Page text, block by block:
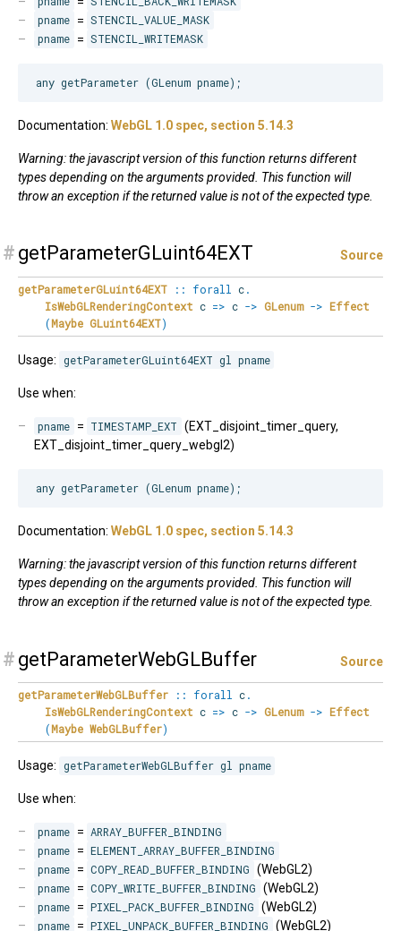
pname = STENCIL_VALUE_MASK
pname = STENCIL_WRITEMASK
Documentation: WebGL 1.0 spec, section 5.14.3
Warning: the javascript version of this function returns different
types depending on the arguments provided. This function will
throw an exception if the returned value is not of the expected type.
# getParameterGLuint64EXT Source
getParameterGLuint64EXT :: forall c.
IsWebGLRenderingContext c => c -> GLenum -> Effect
(Maybe GLuint64EXT)
Usage: getParameterGLuint64EXT gl pname
Use when:
pname = TIMESTAMP_EXT (EXT_disjoint_timer_query,
EXT_disjoint_timer_query_webgl2)
Documentation: WebGL 1.0 spec, section 5.14.3
Warning: the javascript version of this function returns different
types depending on the arguments provided. This function will
throw an exception if the returned value is not of the expected type.
# getParameterWebGLBuffer Source
getParameterWebGLBuffer :: forall c.
IsWebGLRenderingContext c => c -> GLenum -> Effect
(Maybe WebGLBuffer)
Usage: getParameterWebGLBuffer gl pname
Use when:
pname = ARRAY_BUFFER_BINDING
pname = ELEMENT_ARRAY_BUFFER_BINDING
pname = COPY_READ_BUFFER_BINDING (WebGL2)
pname = COPY_WRITE_BUFFER_BINDING (WebGL2)
pname = PIXEL_PACK_BUFFER_BINDING (WebGL2)
pname = PIXEL_UNPACK_BUFFER_BINDING (WebGL2)